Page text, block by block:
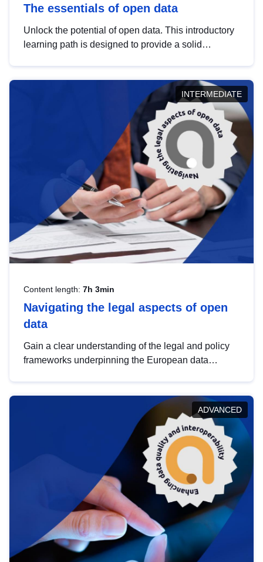
The essentials of open data
Unlock the potential of open data. This introductory
learning path is designed to provide a solid
INTERMEDIATE
Content length: 7h 3min
Navigating the legal aspects of open
data
Gain a clear understanding of the legal and policy
frameworks underpinning the European data
help you navigate key developments in this policy
area, ensuring compliance and promoting the
strategic use of data in line with EU regulations.
ADVANCED